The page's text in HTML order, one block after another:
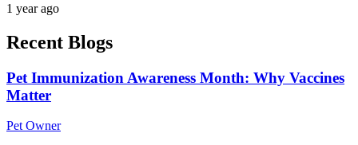
1 year ago
Recent Blogs
Pet Immunization Awareness Month: Why Vaccines
Matter
Pet Owner